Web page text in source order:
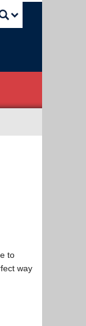
to
way